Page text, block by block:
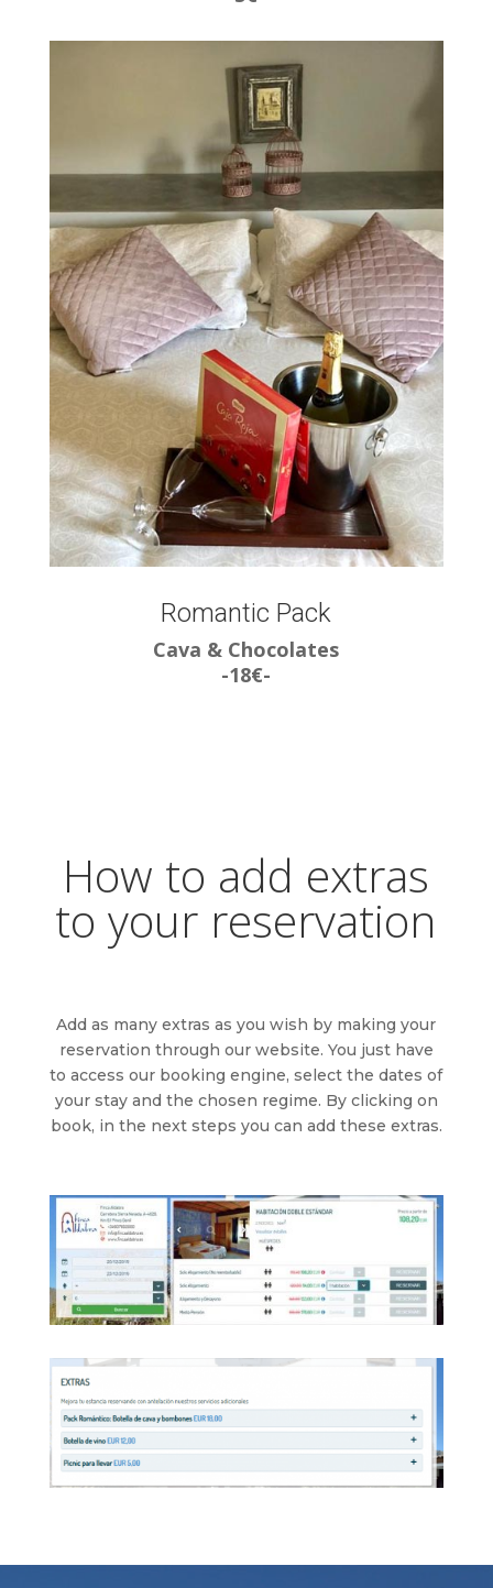
Romantic Pack
Cava & Chocolates
-18€-
How to add extras
to your reservation
Add as many extras as you wish by making your
reservation through our website. You just have
to access our booking engine, select the dates of
your stay and the chosen regime. By clicking on
book, in the next steps you can add these extras.